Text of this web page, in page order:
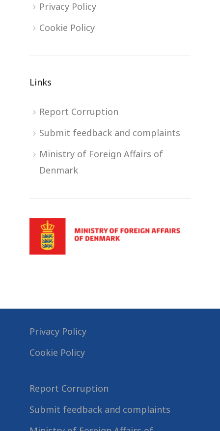
Privacy Policy
Cookie Policy
Links
Report Corruption
Submit feedback and complaints
Ministry of Foreign Affairs of
Denmark
Privacy Policy
Cookie Policy
Report Corruption
Submit feedback and complaints